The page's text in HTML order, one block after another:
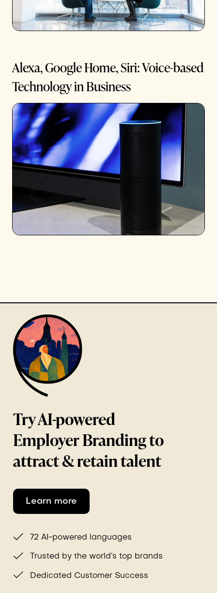
Alexa, Google Home, Siri: Voice-based
Technology in Business
Try AI-powered
Employer Branding to
attract & retain talent
Learn more
72 AI-powered languages
Trusted by the world’s top brands
Dedicated Customer Success